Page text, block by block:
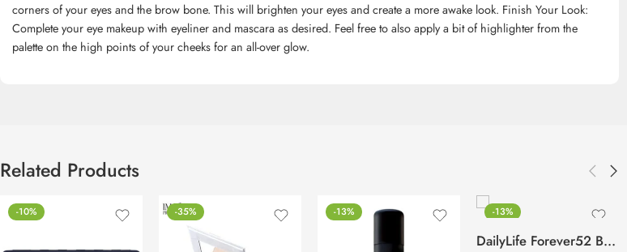
corners of your eyes and the brow bone. This will brighten your eyes and create a more awake look. Finish Your Look:
Complete your eye makeup with eyeliner and mascara as desired. Feel free to also apply a bit of highlighter from the
palette on the high points of your cheeks for an all-over glow.
Related Products
-10% -35% -13% -13%
DailyLife Forever52 Beauty Blender Sponge – SP010